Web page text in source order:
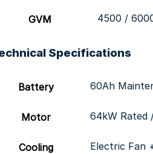
GVM 4500 /
Specifications
Battery 60Ah
Motor 64kW Rated
Cooling Electric Fan